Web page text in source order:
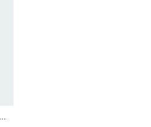
C
LUB TENNIS CLIMACOOL PIQUÉ POLO SHIRT